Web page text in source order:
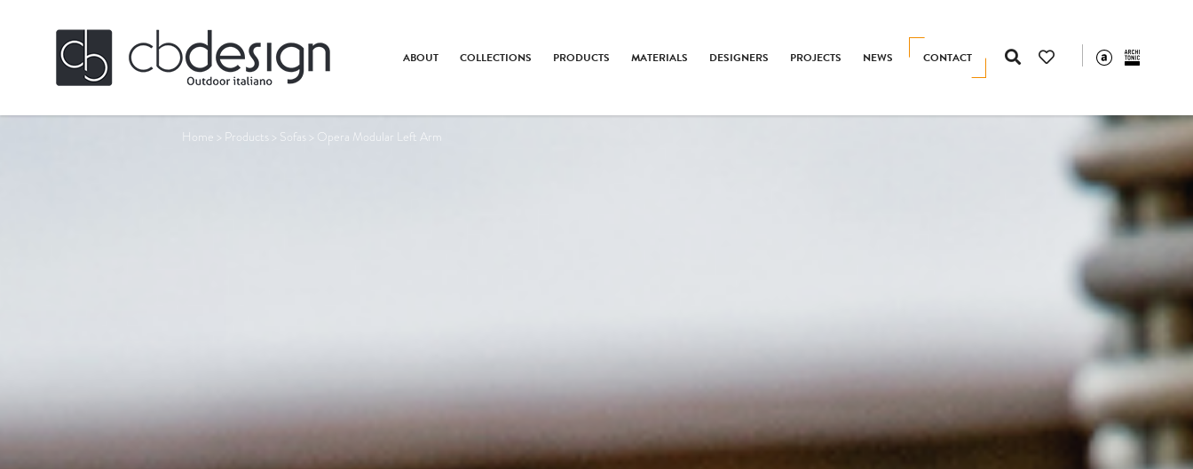
CONTACT
ABOUT COLLECTIONS PRODUCTS MATERIALS DESIGNERS PROJECTS NEWS
Home > Products > Sofas > Opera Modular Left Arm